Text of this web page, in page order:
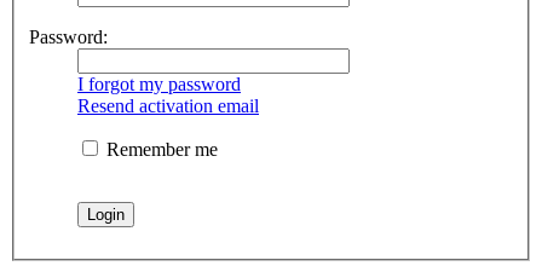
Password:
I forgot my password
Resend activation email
Remember me